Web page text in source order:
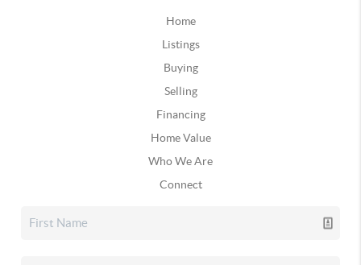
Home
Listings
Buying
Selling
Financing
Home Value
Who We Are
Connect